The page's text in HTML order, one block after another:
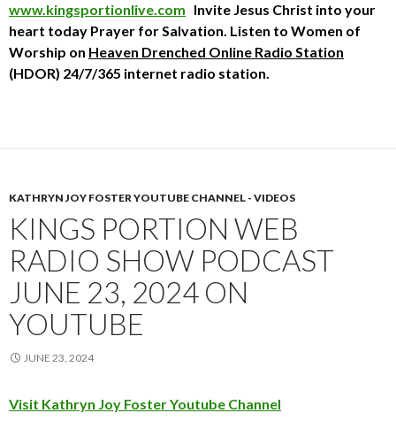
www.kingsportionlive.com Invite Jesus Christ into your
heart today Prayer for Salvation. Listen to Women of
Worship on Heaven Drenched Online Radio Station
(HDOR) 24/7/365 internet radio station.
KATHRYN JOY FOSTER YOUTUBE CHANNEL - VIDEOS
KINGS PORTION WEB
RADIO SHOW PODCAST
JUNE 23, 2024 ON
YOUTUBE
JUNE 23, 2024
Visit Kathryn Joy Foster Youtube Channel